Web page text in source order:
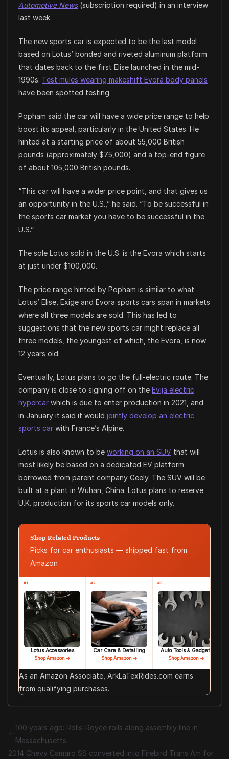
Automotive News(subscription required) in an interview
last week.
The new sports car is expected to be the last model
based on Lotus’ bonded and riveted aluminum platform
that dates back to the first Elise launched in the mid-
1990s. Test mules wearing makeshift Evora body panels
have been spotted testing.
Popham said the car will have a wide price range to help
boost its appeal, particularly in the United States. He
hinted at a starting price of about 55,000 British
pounds (approximately $75,000) and a top-end figure
of about 105,000 British pounds.
“This car will have a wider price point, and that gives us
an opportunity in the U.S.,” he said. “To be successful in
the sports car market you have to be successful in the
U.S.”
The sole Lotus sold in the U.S. is the Evora which starts
at just under $100,000.
The price range hinted by Popham is similar to what
Lotus’ Elise, Exige and Evora sports cars span in markets
where all three models are sold. This has led to
suggestions that the new sports car might replace all
three models, the youngest of which, the Evora, is now
12 years old.
Eventually, Lotus plans to go the full-electric route. The
company is close to signing off on the Evija electric
hypercar which is due to enter production in 2021, and
in January it said it would jointly develop an electric
sports car with France’s Alpine.
Lotus is also known to be working on an SUV that will
most likely be based on a dedicated EV platform
borrowed from parent company Geely. The SUV will be
built at a plant in Wuhan, China. Lotus plans to reserve
U.K. production for its sports car models only.
Shop Related Products
Picks for car enthusiasts — shipped fast from
Amazon
#1
Lotus Accessories
Shop Amazon →
#2
Car Care & Detailing
Shop Amazon →
#3
Auto Tools & Gadgets
Shop Amazon →
As an Amazon Associate, ArkLaTexRides.com earns
from qualifying purchases.
100 years ago: Rolls-Royce rolls along assembly line in
Massachusetts
2014 Chevy Camaro SS converted into Firebird Trans Am for